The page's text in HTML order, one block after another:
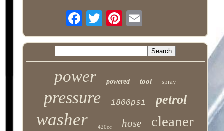
power powered tool spray
pressure 1800psi petrol
washer 420cc hose cleaner